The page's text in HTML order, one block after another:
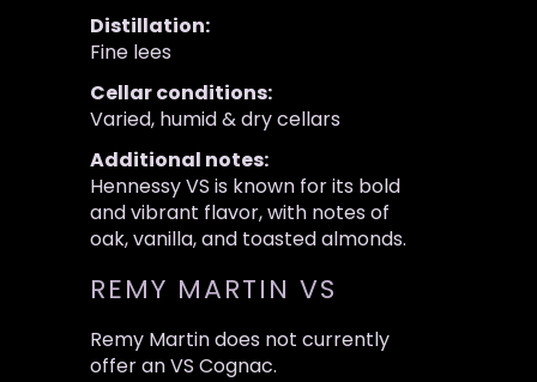
Distillation:
Fine lees
Cellar conditions:
Varied, humid & dry cellars
Additional notes:
Hennessy VS is known for its bold
and vibrant flavor, with notes of
oak, vanilla, and toasted almonds.
REMY MARTIN VS
Remy Martin does not currently
offer an VS Cognac.